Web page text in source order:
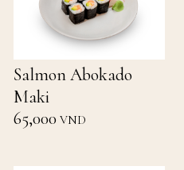
Salmon Abokado
Maki
65,000 VND